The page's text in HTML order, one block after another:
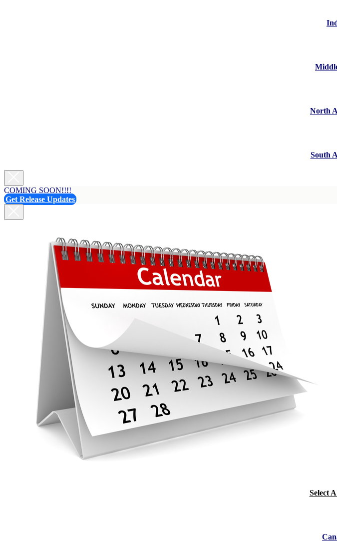
North
South
COMING SOON!!!!
Get Release Updates
Select